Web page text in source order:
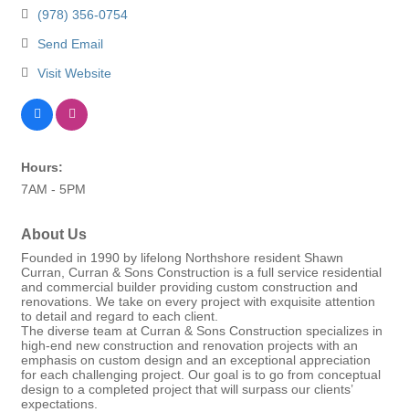
(978) 356-0754
Send Email
Visit Website
Hours:
7AM - 5PM
About Us
Founded in 1990 by lifelong Northshore resident Shawn
Curran, Curran & Sons Construction is a full service residential
and commercial builder providing custom construction and
renovations. We take on every project with exquisite attention
to detail and regard to each client.
The diverse team at Curran & Sons Construction specializes in
high-end new construction and renovation projects with an
emphasis on custom design and an exceptional appreciation
for each challenging project. Our goal is to go from conceptual
design to a completed project that will surpass our clients’
expectations.